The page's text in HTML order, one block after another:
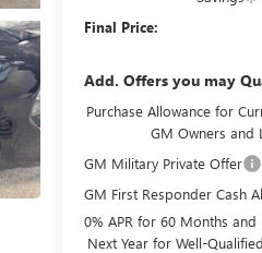
Final Price:
Add. Offers you may
Purchase Allowance for
GM Owners and
GM Military Private Offer
GM First Responder Cash
0% APR for 60 Months
Next Year for Well-